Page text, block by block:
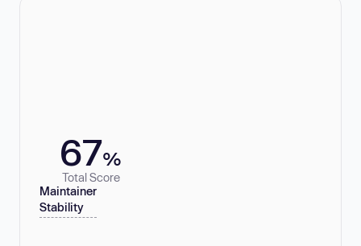
67%
Total Score
Maintainer
Stability